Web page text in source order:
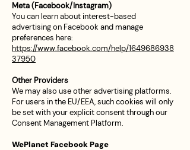
Meta (Facebook/Instagram)
You can learn about interest-based
advertising on Facebook and manage
preferences here:
https://www.facebook.com/help/1649686938
37950
Other Providers
We may also use other advertising platforms.
For users in the EU/EEA, such cookies will only
be set with your explicit consent through our
Consent Management Platform.
WePlanet Facebook Page